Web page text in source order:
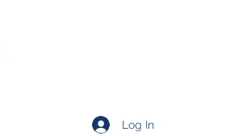
Log In